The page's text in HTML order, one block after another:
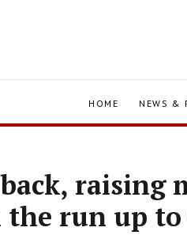
HOME NEWS &
raising
the run up